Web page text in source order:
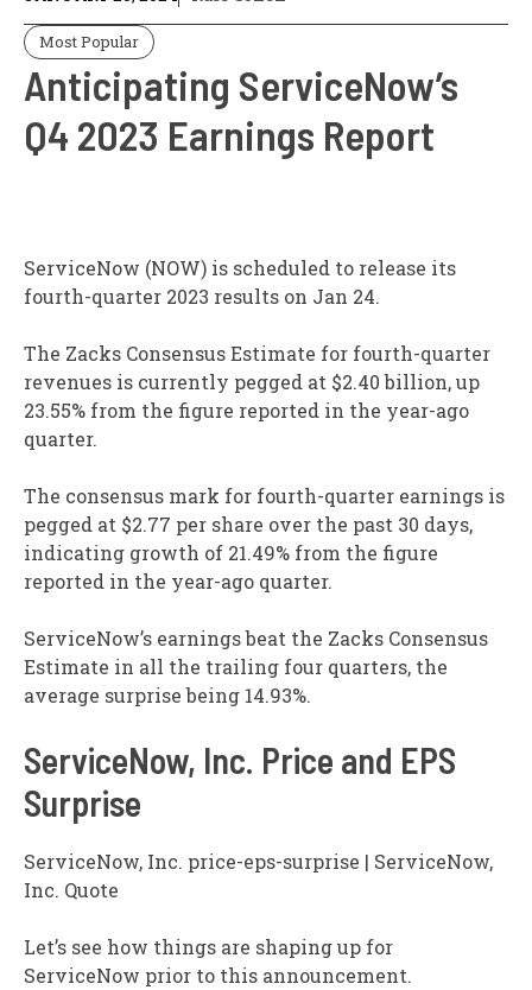
Most Popular
Anticipating ServiceNow’s
Q4 2023 Earnings Report
ServiceNow (NOW) is scheduled to release its
fourth-quarter 2023 results on Jan 24.
The Zacks Consensus Estimate for fourth-quarter
revenues is currently pegged at $2.40 billion, up
23.55% from the figure reported in the year-ago
quarter.
The consensus mark for fourth-quarter earnings is
pegged at $2.77 per share over the past 30 days,
indicating growth of 21.49% from the figure
reported in the year-ago quarter.
ServiceNow’s earnings beat the Zacks Consensus
Estimate in all the trailing four quarters, the
average surprise being 14.93%.
ServiceNow, Inc. Price and EPS
Surprise
ServiceNow, Inc. price-eps-surprise | ServiceNow,
Inc. Quote
Let’s see how things are shaping up for
ServiceNow prior to this announcement.